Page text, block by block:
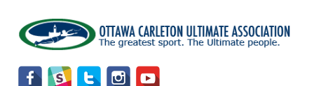
main
content